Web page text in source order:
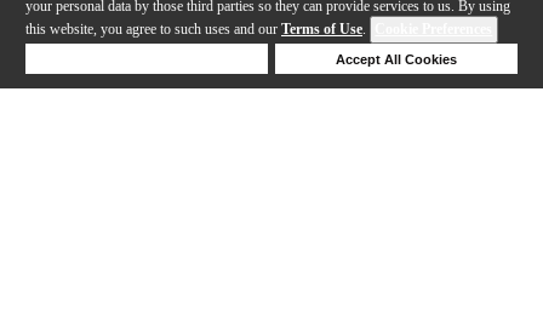
your personal data by those third parties so they can provide services to us. By using
this website, you agree to such uses and our Terms of Use.
Accept All Cookies